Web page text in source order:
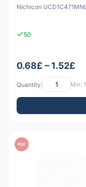
50
0.68£ – 1.52£
Quantity: Min: 1
PDF